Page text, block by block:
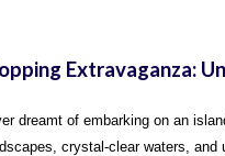
Extravaganza:
dreamt of embarking on an
crystal-clear waters,